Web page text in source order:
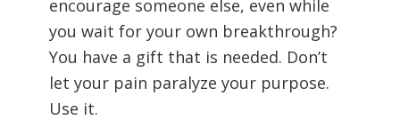
encourage someone else, even while
you wait for your own breakthrough?
You have a gift that is needed. Don’t
let your pain paralyze your purpose.
Use it.